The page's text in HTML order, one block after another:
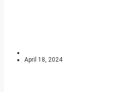
April 18, 2024